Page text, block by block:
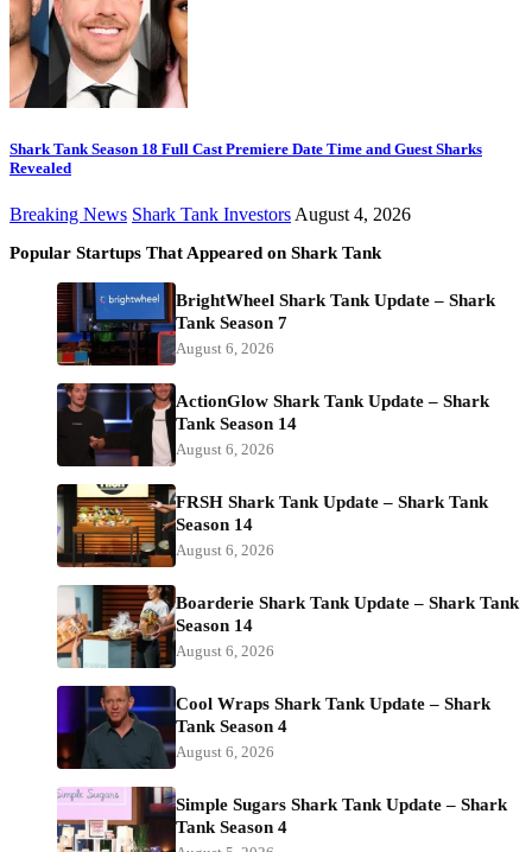
Shark Tank Season 18 Full Cast Premiere Date Time and Guest Sharks
Revealed
Breaking News Shark Tank Investors August 4, 2026
Popular Startups That Appeared on Shark Tank
BrightWheel Shark Tank Update – Shark
Tank Season 7
August 6, 2026
ActionGlow Shark Tank Update – Shark
Tank Season 14
August 6, 2026
FRSH Shark Tank Update – Shark Tank
Season 14
August 6, 2026
Boarderie Shark Tank Update – Shark Tank
Season 14
August 6, 2026
Cool Wraps Shark Tank Update – Shark
Tank Season 4
August 6, 2026
Simple Sugars Shark Tank Update – Shark
Tank Season 4